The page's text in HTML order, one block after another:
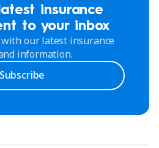
insurance
to your inbox
our latest insurance
information.
Subscribe